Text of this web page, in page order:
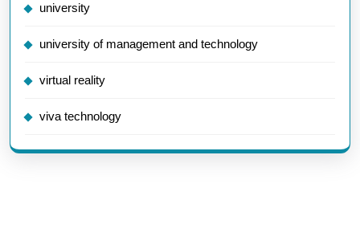
university
university of management and technology
virtual reality
viva technology